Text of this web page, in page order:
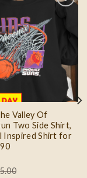
wishlist
Valley Of
Two Side Shirt,
Inspired Shirt for